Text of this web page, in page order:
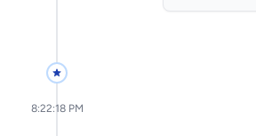
8:22:18 PM